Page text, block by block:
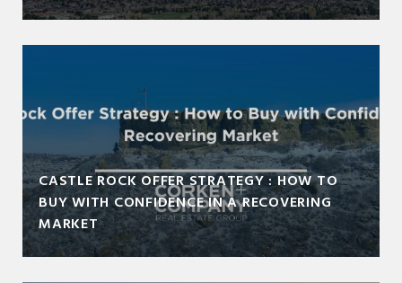
CASTLE ROCK OFFER STRATEGY : HOW TO
BUY WITH CONFIDENCE IN A RECOVERING
MARKET